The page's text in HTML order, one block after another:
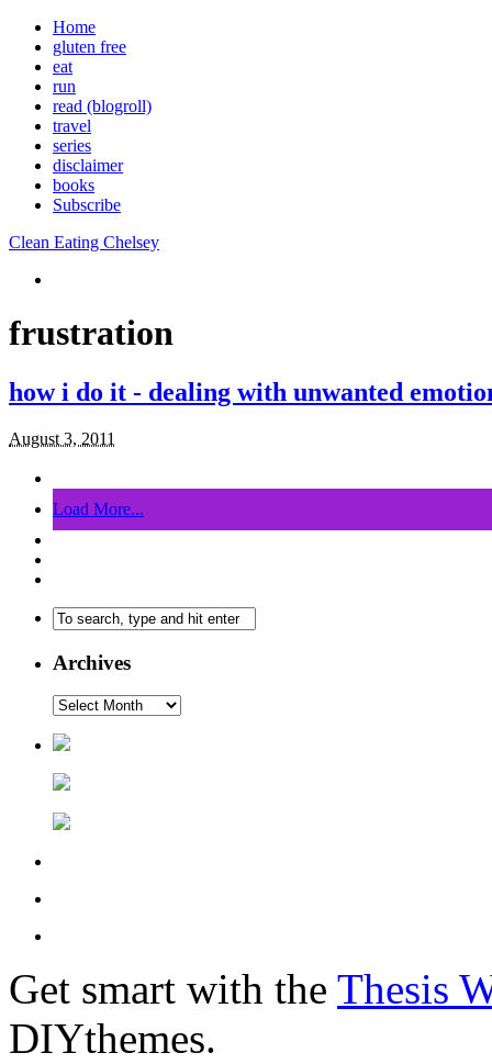
Home
gluten free
eat
run
read (blogroll)
travel
series
disclaimer
books
Subscribe
Clean Eating Chelsey
frustration
how i do it - dealing with unwanted
August 3, 2011
Load More...
Archives
Get smart with the Thesis
DIYthemes.